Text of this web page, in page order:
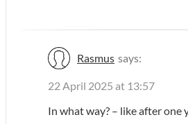
Rasmus says:
22 April 2025 at 13:57
In what way? – like after one